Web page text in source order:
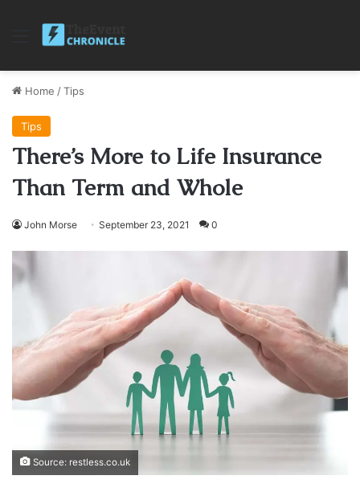
Menu
Home /Tips
Tips
There’s More to Life Insurance
Than Term and Whole
John Morse September 23, 2021 0
Source: restless.co.uk